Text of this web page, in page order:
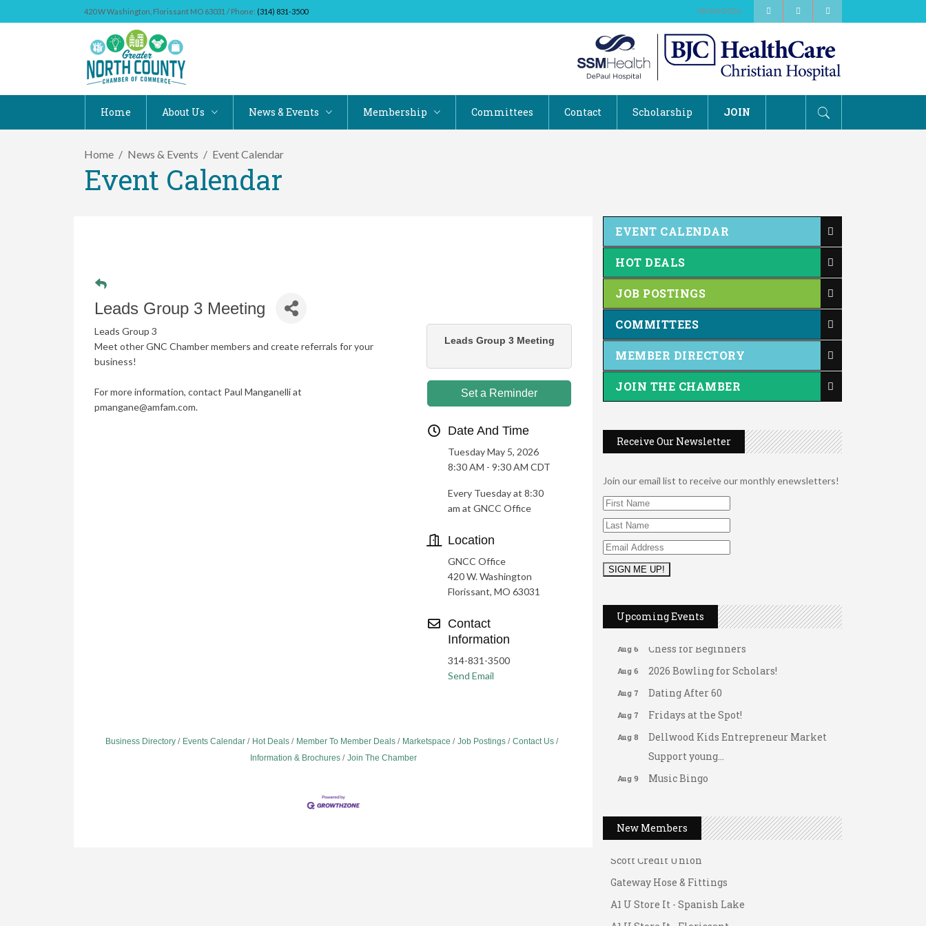
420 W Washington, Florissant MO 63031 / Phone: (314) 831-3500 08/06/2026
Home About Us News & Events Membership Committees Contact Scholarship JOIN
Home News & Events Event Calendar
Event Calendar
Leads Group 3 Meeting
Leads Group 3
Meet other GNC Chamber members and create referrals for your
business!
For more information, contact Paul Manganelli at
pmangane@amfam.com.
Leads Group 3 Meeting
Set a Reminder
Date And Time
Tuesday May 5, 2026
8:30 AM - 9:30 AM CDT
Every Tuesday at 8:30
am at GNCC Office
Location
GNCC Office
420 W. Washington
Florissant, MO 63031
Contact
Information
314-831-3500
Send Email
Business Directory Events Calendar Hot Deals Member To Member Deals Marketspace Job Postings
Contact Us
Information & Brochures
Join The Chamber
EVENT CALENDAR
HOT DEALS
JOB POSTINGS
COMMITTEES
MEMBER DIRECTORY
JOIN THE CHAMBER
Receive Our Newsletter
Join our email list to receive our monthly enewsletters!
Upcoming Events
May 25 2026 Duck Races
Aug 6 Leads Group 1 Meeting
Aug 6 Matter of Balance
2026 Bowling for Scholars!
Dating After 60
Fridays at the Spot!
Dellwood Kids Entrepreneur Market
Support young...
Music Bingo
FAB (Fit, Active, and Balanced)
Tai Chi for Arthritis for Fall
training
Aug 10 Women's Nervous System Reset Yoga
New Members
Gateway Hose & Fittings
A1 U Store It - Spanish Lake
Building On Direction
Gateway Hose & Fittings
A1 U Store It - Spanish Lake
A1 U Store It - Florissant